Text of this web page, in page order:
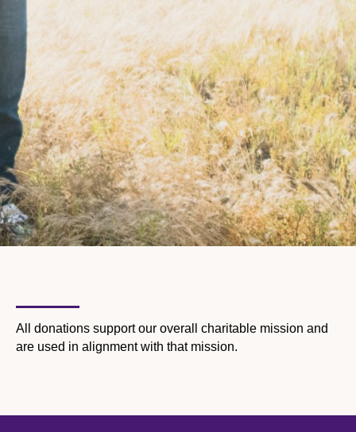
All donations support our overall charitable mission and
are used in alignment with that mission.